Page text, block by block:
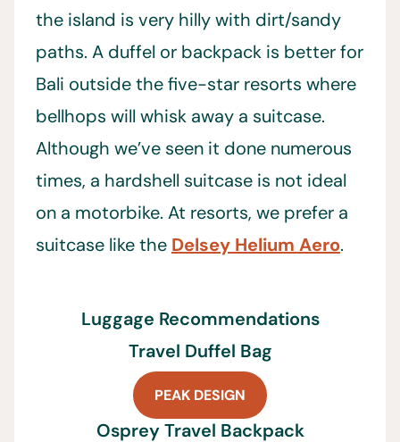
the island is very hilly with dirt/sandy
paths. A duffel or backpack is better for
Bali outside the five-star resorts where
bellhops will whisk away a suitcase.
Although we’ve seen it done numerous
times, a hardshell suitcase is not ideal
on a motorbike. At resorts, we prefer a
suitcase like the Delsey Helium Aero.
Luggage Recommendations
Travel Duffel Bag
PEAK DESIGN
Osprey Travel Backpack